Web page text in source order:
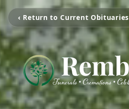
‹ Return to Current Obituaries